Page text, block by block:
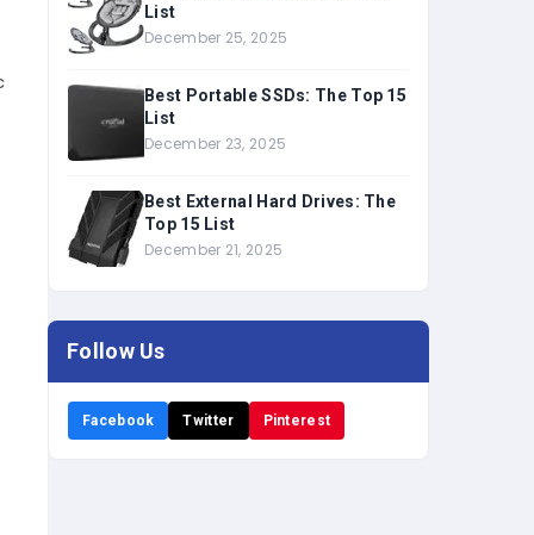
List
December 25, 2025
Best Portable SSDs: The Top 15
List
December 23, 2025
Best External Hard Drives: The
Top 15 List
December 21, 2025
Follow Us
Facebook Twitter Pinterest